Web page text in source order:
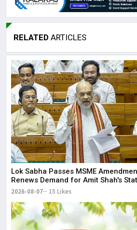
RELATED ARTICLES
Lok Sabha Passes MSME
Renews Demand for Amit Shah's
2026-08-07 15 Likes